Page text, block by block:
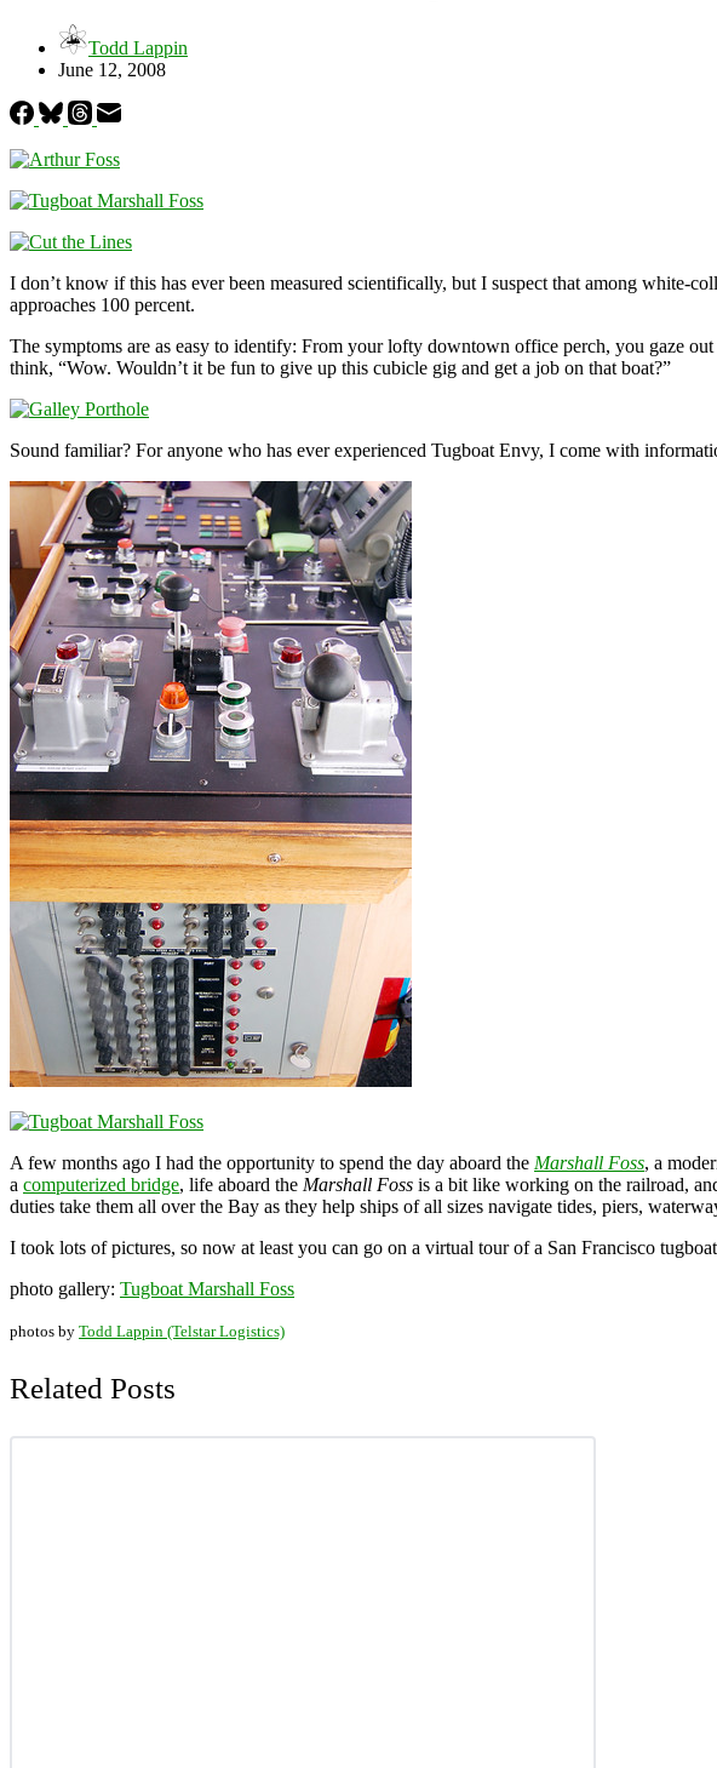
Todd Lappin
June 12, 2008
I don’t know if this has ever been measured scientifically, but I suspect that among
approaches 100 percent.
The symptoms are as easy to identify: From your lofty downtown office perch, you gaze
think, “Wow. Wouldn’t it be fun to give up this cubicle gig and get a job on that boat?”
Sound familiar? For anyone who has ever experienced Tugboat Envy, I come with
A few months ago I had the opportunity to spend the day aboard the Marshall Foss, a
a computerized bridge, life aboard the Marshall Foss is a bit like working on the railroad,
duties take them all over the Bay as they help ships of all sizes navigate tides, piers,
I took lots of pictures, so now at least you can go on a virtual tour of a San Francisco
photo gallery: Tugboat Marshall Foss
photos by Todd Lappin (Telstar Logistics)
Related Posts